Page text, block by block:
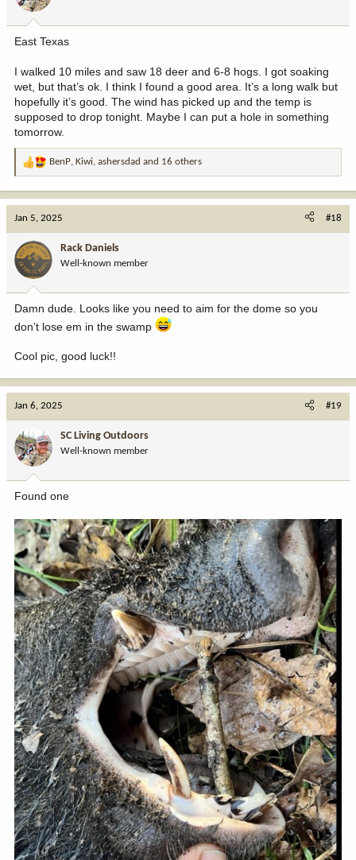
:
East Texas
I walked 10 miles and saw 18 deer and 6-8 hogs. I got soaking
wet, but that’s ok. I think I found a good area. It’s a long walk but
hopefully it’s good. The wind has picked up and the temp is
supposed to drop tonight. Maybe I can put a hole in something
tomorrow.
R
o
n
:
BenP, Kiwi, ashersdad and 16 others
Jan 5, 2025 #18
Rack Daniels
Well-known member
Damn dude. Looks like you need to aim for the dome so you
don’t lose em in the swamp
Cool pic, good luck!!
Jan 6, 2025 #19
SC Living Outdoors
Well-known member
Found one